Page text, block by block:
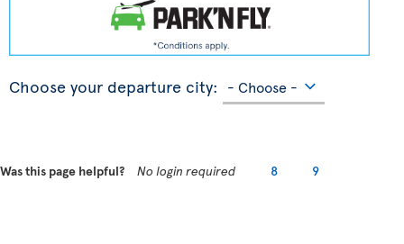
Choose your departure city:
Was this page helpful? No login required 8 9